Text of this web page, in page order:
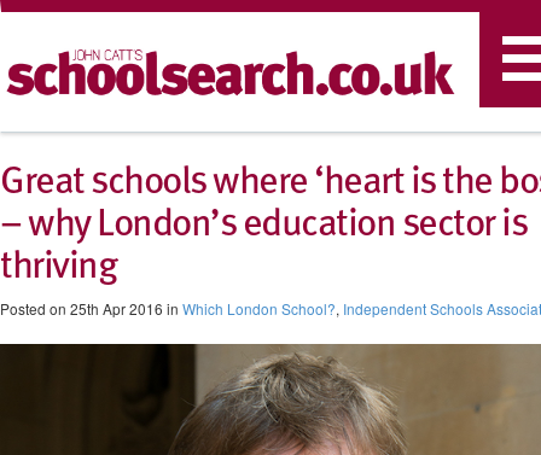
Great schools where ‘heart is the
– why London’s education sector is
thriving
Posted on 25th Apr 2016 in Which London School?, Independent Schools